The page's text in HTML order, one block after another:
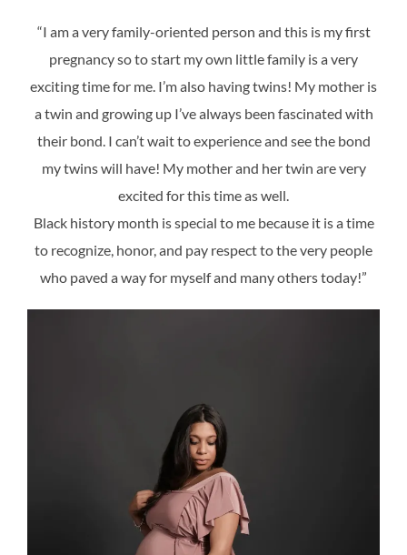
“I am a very family-oriented person and this is my first
pregnancy so to start my own little family is a very
exciting time for me. I’m also having twins! My mother is
a twin and growing up I’ve always been fascinated with
their bond. I can’t wait to experience and see the bond
my twins will have! My mother and her twin are very
excited for this time as well.
Black history month is special to me because it is a time
to recognize, honor, and pay respect to the very people
who paved a way for myself and many others today!”